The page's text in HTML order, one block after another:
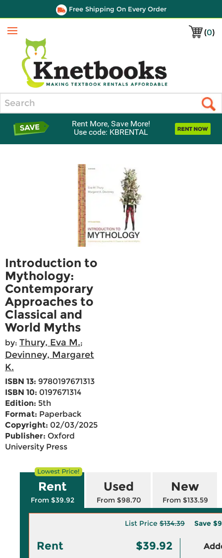
Free Shipping On Every Order
(0)
Menu
Rent More, Save More!
Use code: KBRENTAL
Introduction to
Mythology:
Contemporary
Approaches to
Classical and
World Myths
by: Thury, Eva M.;
Devinney, Margaret
K.
ISBN 13: 9780197671313
ISBN 10: 0197671314
Edition: 5th
Format: Paperback
Copyright: 02/03/2025
Publisher: Oxford
University Press
Rent
From $39.92
Used
From $98.70
New
From $133.59
List Price $134.39 Save
Rent $39.92